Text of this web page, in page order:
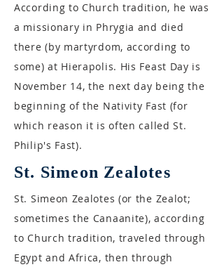
According to Church tradition, he was
a missionary in Phrygia and died
there (by martyrdom, according to
some) at Hierapolis. His Feast Day is
November 14, the next day being the
beginning of the Nativity Fast (for
which reason it is often called St.
Philip's Fast).
St. Simeon Zealotes
St. Simeon Zealotes (or the Zealot;
sometimes the Canaanite), according
to Church tradition, traveled through
Egypt and Africa, then through